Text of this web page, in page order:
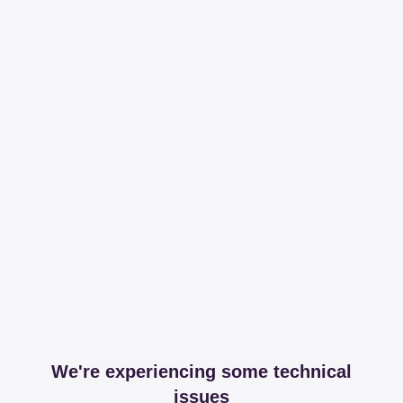
We're experiencing some technical
issues